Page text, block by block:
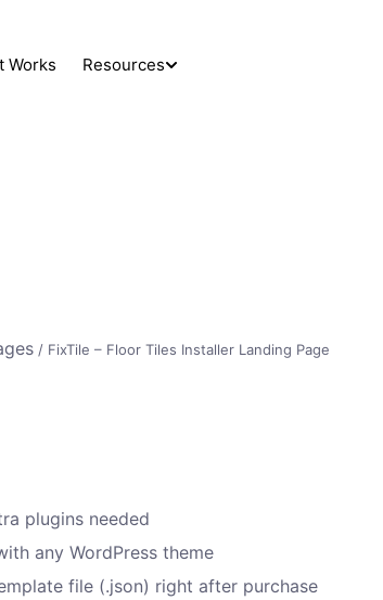
Works Resources
/ FixTile – Floor Tiles Installer Landing Page
plugins needed
any WordPress theme
file (.json) right after purchase